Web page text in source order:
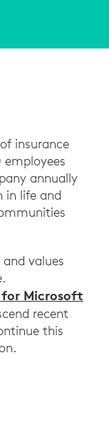
insurance
annually
in life and
values
Microsoft
recent
this